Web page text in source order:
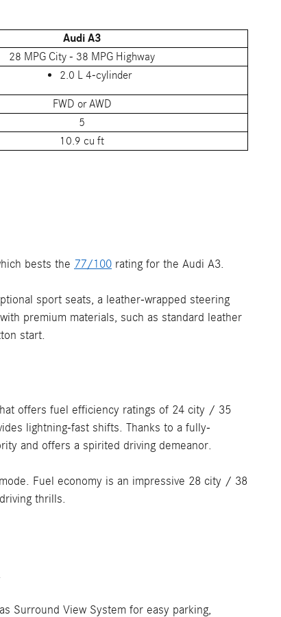
Audi A3
28 MPG City - 38 MPG Highway
2.0 L 4-cylinder
FWD or AWD
5
10.9 cu ft
bests the 77/100 rating for the Audi A3.
sport seats, a leather-wrapped steering
premium materials, such as standard leather
start.
offers fuel efficiency ratings of 24 city / 35
lightning-fast shifts. Thanks to a fully-
and offers a spirited driving demeanor.
Fuel economy is an impressive 28 city / 38
thrills.
Surround View System for easy parking,